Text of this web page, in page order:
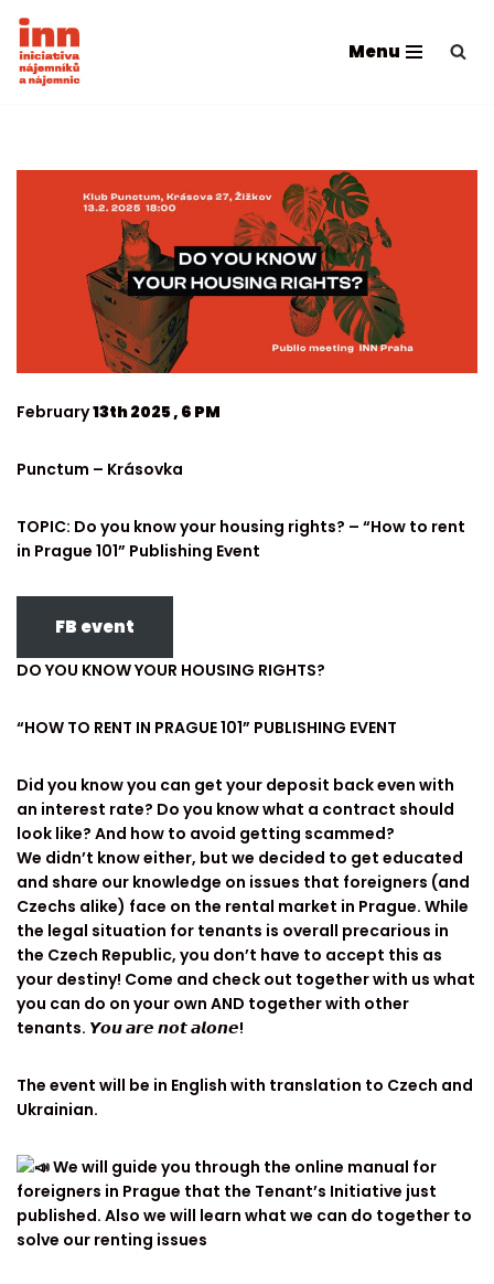
Skip
to
Menu
February13th 2025 , 6 PM
Punctum – Krásovka
TOPIC: Do you know your housing rights? – “How to rent
in Prague 101” Publishing Event
FB event
DO YOU KNOW YOUR HOUSING RIGHTS?
“HOW TO RENT IN PRAGUE 101” PUBLISHING EVENT
Did you know you can get your deposit back even with
an interest rate? Do you know what a contract should
look like? And how to avoid getting scammed?
We didn’t know either, but we decided to get educated
and share our knowledge on issues that foreigners (and
Czechs alike) face on the rental market in Prague. While
the legal situation for tenants is overall precarious in
the Czech Republic, you don’t have to accept this as
your destiny! Come and check out together with us what
you can do on your own AND together with other
tenants. 𝙔𝙤𝙪 𝙖𝙧𝙚 𝙣𝙤𝙩 𝙖𝙡𝙤𝙣𝙚!
The event will be in English with translation to Czech and
Ukrainian.
We will guide you through the online manual for
foreigners in Prague that the Tenant’s Initiative just
published. Also we will learn what we can do together to
solve our renting issues